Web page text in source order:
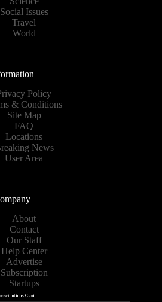
Social Issues
Travel
World
Policy
& Conditions
Site Map
FAQ
Locations
News
User Area
About
Contact
Our Staff
Help Center
Advertise
Subscription
Startups